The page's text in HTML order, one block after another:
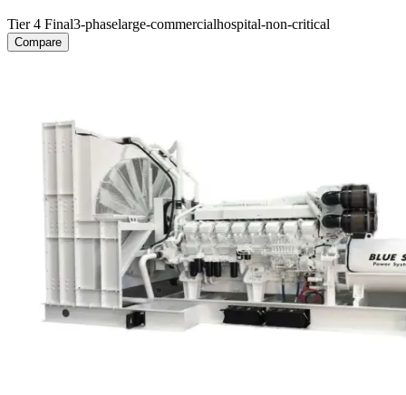
Tier 4 Final3-phaselarge-commercialhospital-non-critical
Compare